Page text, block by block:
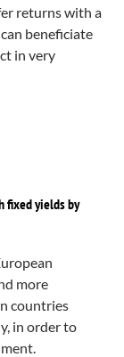
returns with a
beneficiate
in very
fixed yields by
more
countries
in order to